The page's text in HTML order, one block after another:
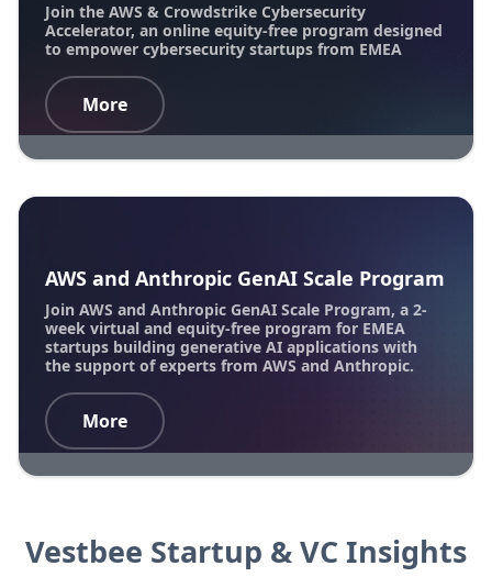
Join the AWS & Crowdstrike Cybersecurity
Accelerator, an online equity-free program designed
to empower cybersecurity startups from EMEA
More
AWS and Anthropic GenAI Scale Program
Join AWS and Anthropic GenAI Scale Program, a 2-
week virtual and equity-free program for EMEA
startups building generative AI applications with
the support of experts from AWS and Anthropic.
More
Vestbee Startup & VC Insights